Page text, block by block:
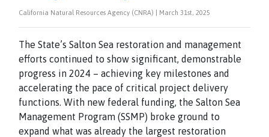
California Natural Resources Agency (CNRA) | March 31st, 2025
The State’s Salton Sea restoration and management
efforts continued to show significant, demonstrable
progress in 2024 – achieving key milestones and
accelerating the pace of critical project delivery
functions. With new federal funding, the Salton Sea
Management Program (SSMP) broke ground to
expand what was already the largest restoration